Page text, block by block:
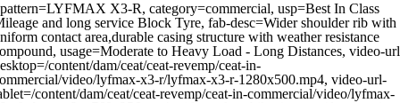
X3-R, category=commercial, usp=Best In Class
and long service Block Tyre, fab-desc=Wider shoulder rib with
contact area,durable casing structure with weather resistance
usage=Moderate to Heavy Load - Long Distances, video-
content/dam/ceat/ceat-revemp/ceat-in-
video/lyfmax-x3-r/lyfmax-x3-r-1280x500.mp4, video-url-
content/dam/ceat/ceat-revemp/ceat-in-commercial/video/lyfmax-